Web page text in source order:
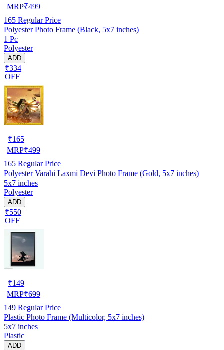
MRP₹499
165 Regular Price
Polyester Photo Frame (Black, 5x7 inches)
1 Pc
Polyester
ADD
₹334
OFF
₹165
MRP₹499
165 Regular Price
Polyester Varahi Laxmi Devi Photo Frame (Gold, 5x7 inches)
5x7 inches
Polyester
ADD
₹550
OFF
₹149
MRP₹699
149 Regular Price
Plastic Photo Frame (Multicolor, 5x7 inches)
5x7 inches
Plastic
ADD